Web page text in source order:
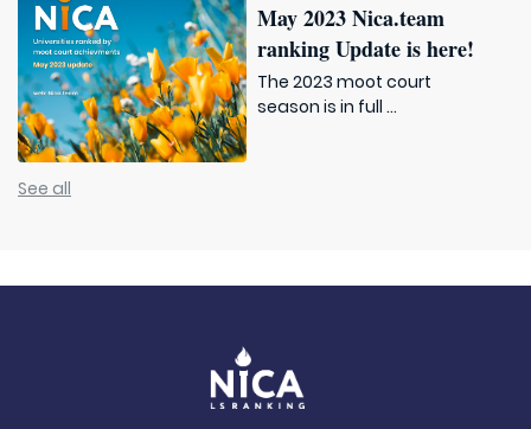
May 2023 Nica.team
ranking Update is here!
The 2023 moot court
season is in full ...
See all